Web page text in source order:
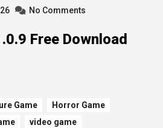
No Comments
Free Download
Game
Horror Game
video game